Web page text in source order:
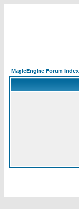
MagicEngine Forum Index